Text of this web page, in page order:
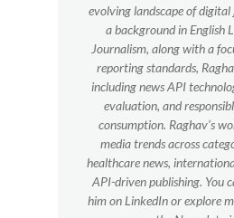
evolving landscape of
a background in English
Journalism, along with a
reporting standards,
including news API
evaluation, and
consumption. Raghav’s
media trends across
healthcare news,
API-driven publishing. You
him on LinkedIn or explore